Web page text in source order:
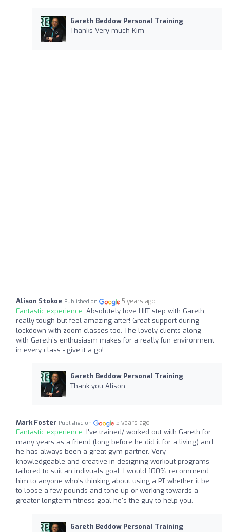
Gareth Beddow Personal Training
Thanks Very much Kim
Alison Stokoe Published on 5 years ago
Fantastic experience: Absolutely love HIIT step with Gareth,
really tough but feel amazing after! Great support during
lockdown with zoom classes too. The lovely clients along
with Gareth’s enthusiasm makes for a really fun environment
in every class - give it a go!
Gareth Beddow Personal Training
Thank you Alison
Mark Foster Published on 5 years ago
Fantastic experience: I've trained/ worked out with Gareth for
many years as a friend (long before he did it for a living) and
he has always been a great gym partner. Very
knowledgeable and creative in designing workout programs
tailored to suit an indivuals goal. I would 100% recommend
him to anyone who's thinking about using a PT whether it be
to loose a few pounds and tone up or working towards a
greater longterm fitness goal he's the guy to help you.
Gareth Beddow Personal Training